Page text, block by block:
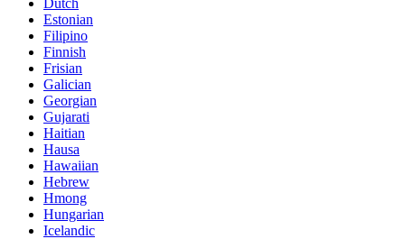
Estonian
Filipino
Finnish
Frisian
Galician
Georgian
Gujarati
Haitian
Hausa
Hawaiian
Hebrew
Hmong
Hungarian
Icelandic